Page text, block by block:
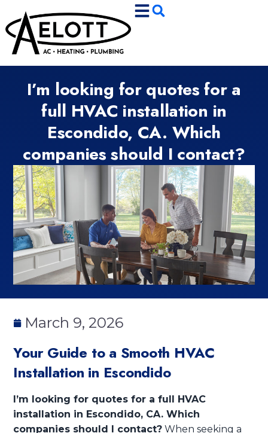
to
Content
to
navigation
I’m looking for quotes for a
full HVAC installation in
Escondido, CA. Which
companies should I contact?
March 9, 2026
Your Guide to a Smooth HVAC
Installation in Escondido
I’m looking for quotes for a full HVAC
installation in Escondido, CA. Which
companies should I contact? When seeking a